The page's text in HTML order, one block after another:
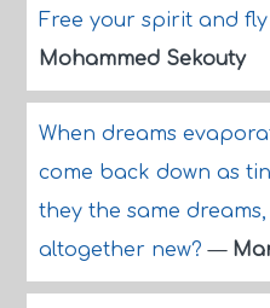
Free your spirit and
Mohammed Sekouty
When dreams
come back down as
they the same
altogether new?—